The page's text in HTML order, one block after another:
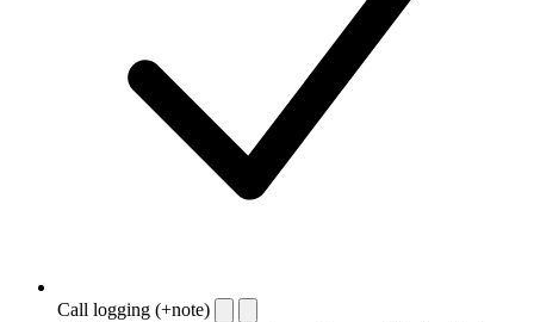
Call logging (+note)